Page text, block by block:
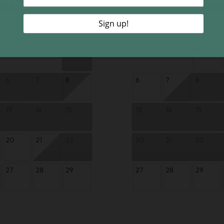
20 21
27 28 29
Tu
6 7
27 28 29